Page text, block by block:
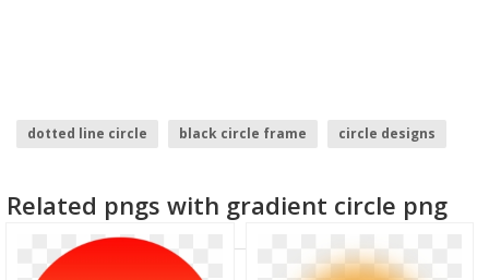
dotted line circle black circle frame
circle designs
brush stroke circle
Related pngs with gradient circle png